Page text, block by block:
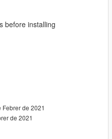
before installing
Febrer de 2021
de 2021